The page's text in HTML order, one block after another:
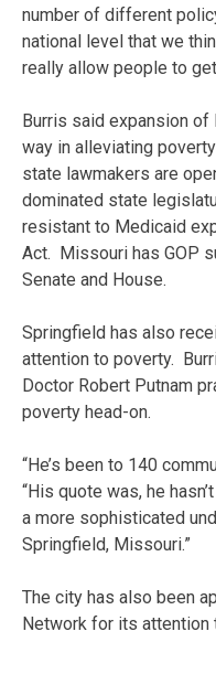
number of different
national level that we
really allow people to
Burris said expansion
way in alleviating
state lawmakers are
dominated state
resistant to Medicaid
Act. Missouri has GOP
Senate and House.
Springfield has also
attention to poverty.
Doctor Robert Putnam
poverty head-on.
“He’s been to 140
“His quote was, he
a more sophisticated
Springfield, Missouri.”
The city has also been
Network for its attention